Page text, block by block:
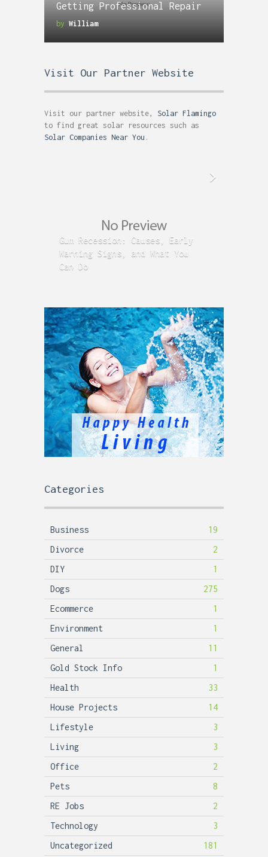
Getting Professional Repair
by William
Visit Our Partner Website
Visit our partner website, Solar Flamingo
to find great solar resources such as
Solar Companies Near You .
Gum Recession: Causes, Early
Warning Signs, and What You
Can Do
Categories
Business
19
Divorce
2
DIY
1
Dogs
275
Ecommerce
1
Environment
1
General
11
Gold Stock Info
1
Health
33
House Projects
14
Lifestyle
3
Living
3
Office
2
Pets
8
RE Jobs
2
Technology
3
Uncategorized
181